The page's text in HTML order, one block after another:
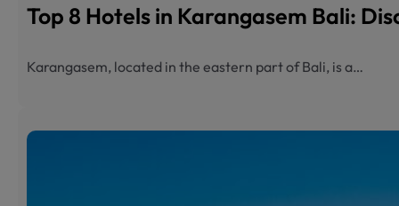
Top 8 Hotels in Karangasem Bali:
Karangasem, located in the eastern part of Bali, is a…